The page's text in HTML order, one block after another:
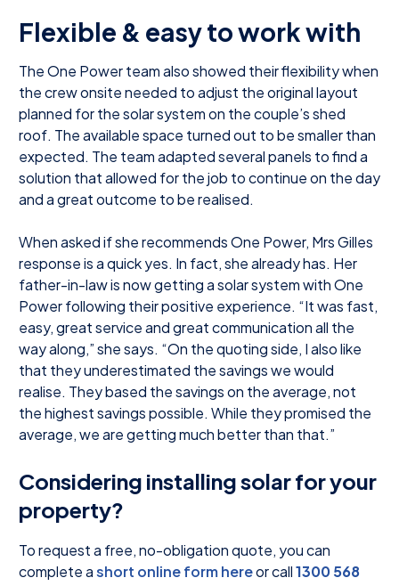
Flexible & easy to work with
The One Power team also showed their flexibility when
the crew onsite needed to adjust the original layout
planned for the solar system on the couple’s shed
roof. The available space turned out to be smaller than
expected. The team adapted several panels to find a
solution that allowed for the job to continue on the day
and a great outcome to be realised.
When asked if she recommends One Power, Mrs Gilles
response is a quick yes. In fact, she already has. Her
father-in-law is now getting a solar system with One
Power following their positive experience. “It was fast,
easy, great service and great communication all the
way along,” she says. “On the quoting side, I also like
that they underestimated the savings we would
realise. They based the savings on the average, not
the highest savings possible. While they promised the
average, we are getting much better than that.”
Considering installing solar for your
property?
To request a free, no-obligation quote, you can
complete ashort online form hereor call1300 568